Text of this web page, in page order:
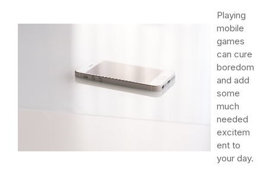
Playing
mobile
games
can cure
boredom
and add
some
much
needed
excitem
ent to
your day.